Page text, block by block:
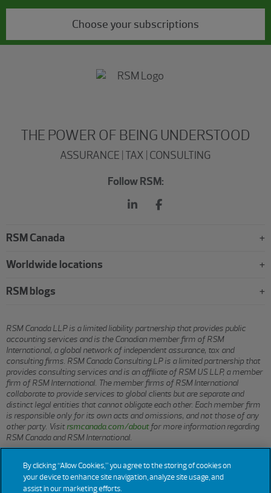
Choose your subscriptions
THE POWER OF BEING UNDERSTOOD
ASSURANCE | TAX | CONSULTING
Follow RSM:
RSM Canada
Worldwide locations
RSM blogs
RSM Canada LLP is a limited liability partnership that provides public
accounting services and is the Canadian member firm of RSM
International, a global network of independent assurance, tax and
consulting firms. RSM Canada Consulting LP is a limited partnership that
provides consulting services and is an affiliate of RSM US LLP, a member
firm of RSM International. The member firms of RSM International
collaborate to provide services to global clients but are separate and
distinct legal entities that cannot obligate each other. Each member firm
is responsible only for its own acts and omissions, and not those of any
other party. Visitrsmcanada.com/aboutfor more information regarding
RSM Canada and RSM International.
© 2026 RSM CANADA LLP. All rights reserved.
By clicking “Allow Cookies,” you agree to the storing of cookies on
your device to enhance site navigation, analyze site usage, and
assist in our marketing efforts.